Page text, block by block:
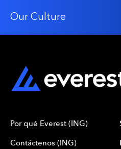
Our Culture
Por qué Everest (ING)
Contáctenos (ING)